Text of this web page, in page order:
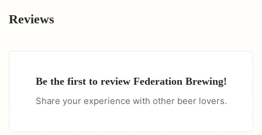
Reviews
Be the first to review Federation Brewing!
Share your experience with other beer lovers.